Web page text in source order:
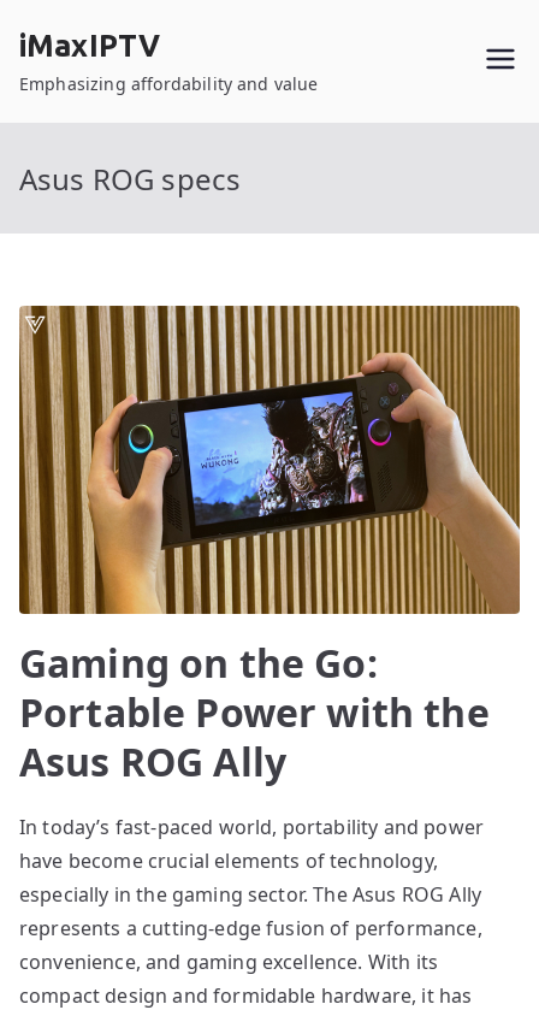
content
iMaxIPTV
Emphasizing affordability and value
Asus ROG specs
Gaming on the Go:
Portable Power with the
Asus ROG Ally
In today’s fast-paced world, portability and power
have become crucial elements of technology,
especially in the gaming sector. The Asus ROG Ally
represents a cutting-edge fusion of performance,
convenience, and gaming excellence. With its
compact design and formidable hardware, it has